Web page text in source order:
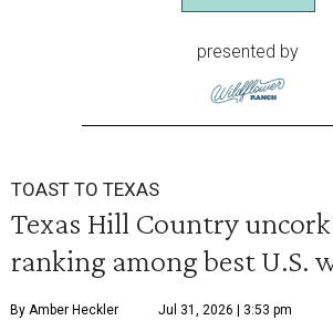
presented by
TOAST TO TEXAS
Texas Hill Country
ranking among best U.S.
By Amber Heckler Jul 31, 2026 | 3:53 pm